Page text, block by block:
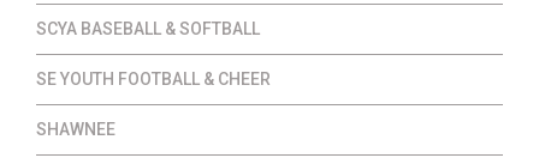
SCYA BASEBALL & SOFTBALL
SE YOUTH FOOTBALL & CHEER
SHAWNEE